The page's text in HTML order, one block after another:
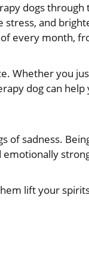
dogs through
and
of every month,
Whether you
dog can
of sadness.
lift your